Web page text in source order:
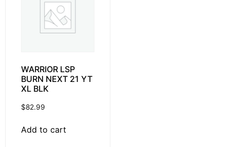
WARRIOR LSP
BURN NEXT 21 YT
XL BLK
$82.99
Add to cart